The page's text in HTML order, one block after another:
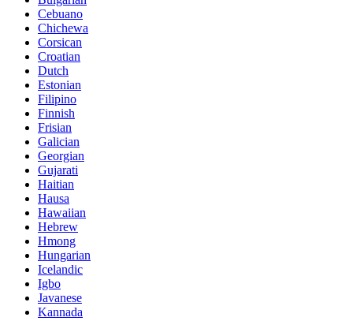
Cebuano
Chichewa
Corsican
Croatian
Dutch
Estonian
Filipino
Finnish
Frisian
Galician
Georgian
Gujarati
Haitian
Hausa
Hawaiian
Hebrew
Hmong
Hungarian
Icelandic
Igbo
Javanese
Kannada